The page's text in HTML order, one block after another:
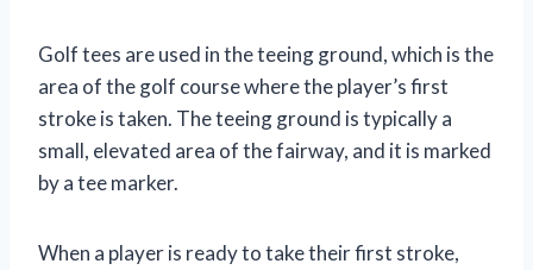
Golf tees are used in the teeing ground, which is the
area of the golf course where the player’s first
stroke is taken. The teeing ground is typically a
small, elevated area of the fairway, and it is marked
by a tee marker.
When a player is ready to take their first stroke,